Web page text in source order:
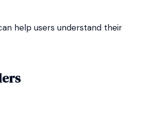
help users understand their